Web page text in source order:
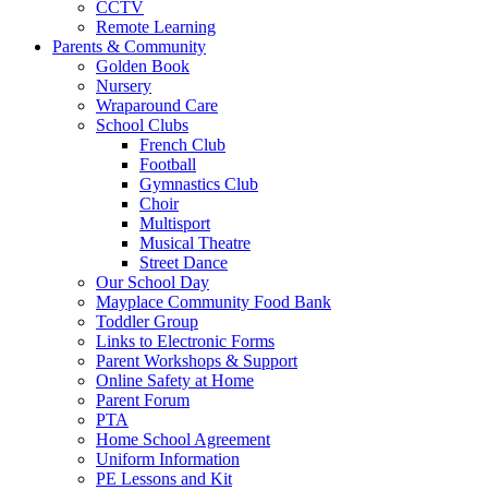
CCTV
Remote Learning
Parents & Community
Golden Book
Nursery
Wraparound Care
School Clubs
French Club
Football
Gymnastics Club
Choir
Multisport
Musical Theatre
Street Dance
Our School Day
Mayplace Community Food Bank
Toddler Group
Links to Electronic Forms
Parent Workshops & Support
Online Safety at Home
Parent Forum
PTA
Home School Agreement
Uniform Information
PE Lessons and Kit